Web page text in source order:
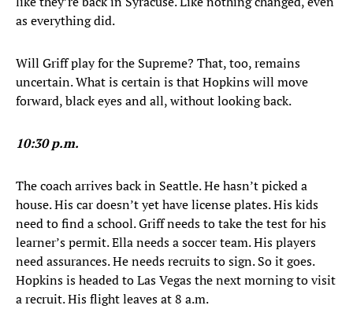
as everything did.
Will Griff play for the Supreme? That, too, remains
uncertain. What is certain is that Hopkins will move
forward, black eyes and all, without looking back.
10:30 p.m.
The coach arrives back in Seattle. He hasn’t picked a
house. His car doesn’t yet have license plates. His kids
need to find a school. Griff needs to take the test for his
learner’s permit. Ella needs a soccer team. His players
need assurances. He needs recruits to sign. So it goes.
Hopkins is headed to Las Vegas the next morning to visit
a recruit. His flight leaves at 8 a.m.